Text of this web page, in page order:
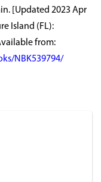
[Updated 2023 Apr
Island (FL):
from:
NBK539794/